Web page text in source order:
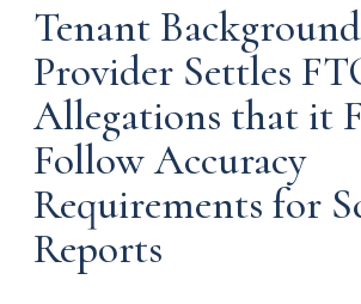
Tenant
Provider Settles
Allegations that it
Follow Accuracy
Requirements for
Reports